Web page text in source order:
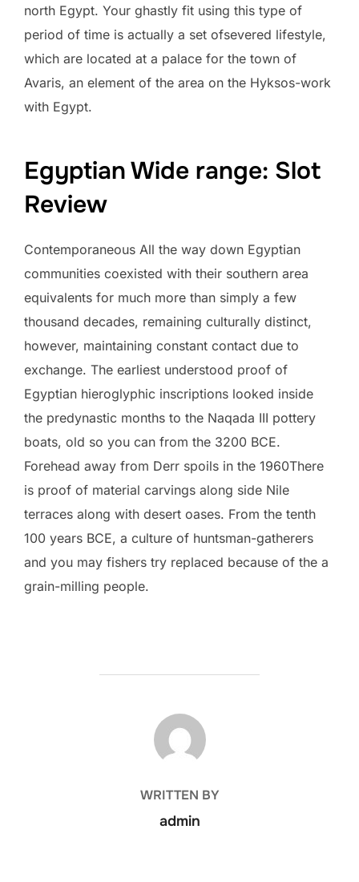
north Egypt. Your ghastly fit using this type of
period of time is actually a set ofsevered lifestyle,
which are located at a palace for the town of
Avaris, an element of the area on the Hyksos-work
with Egypt.
Egyptian Wide range: Slot
Review
Contemporaneous All the way down Egyptian
communities coexisted with their southern area
equivalents for much more than simply a few
thousand decades, remaining culturally distinct,
however, maintaining constant contact due to
exchange. The earliest understood proof of
Egyptian hieroglyphic inscriptions looked inside
the predynastic months to the Naqada III pottery
boats, old so you can from the 3200 BCE.
Forehead away from Derr spoils in the 1960There
is proof of material carvings along side Nile
terraces along with desert oases. From the tenth
100 years BCE, a culture of huntsman-gatherers
and you may fishers try replaced because of the a
grain-milling people.
POST AUTHOR
WRITTEN BY
admin